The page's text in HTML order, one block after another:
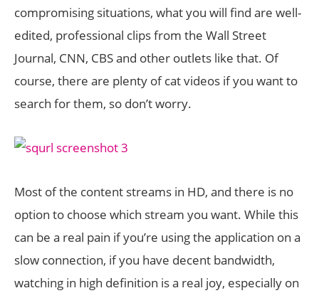
compromising situations, what you will find are well-
edited, professional clips from the Wall Street
Journal, CNN, CBS and other outlets like that. Of
course, there are plenty of cat videos if you want to
search for them, so don’t worry.
Most of the content streams in HD, and there is no
option to choose which stream you want. While this
can be a real pain if you’re using the application on a
slow connection, if you have decent bandwidth,
watching in high definition is a real joy, especially on